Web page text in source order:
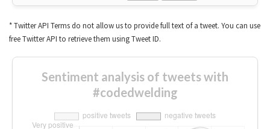
* Twitter API Terms do not allow us to provide full text of a tweet. You can use
free Twitter API to retrieve them using Tweet ID.
Sentiment analysis of tweets with
#codedwelding